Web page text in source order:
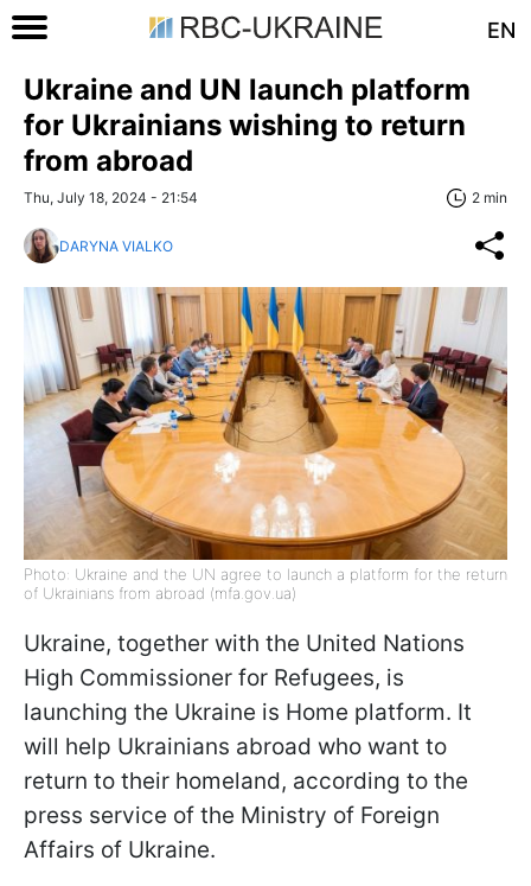
EN
Ukraine and UN launch platform
for Ukrainians wishing to return
from abroad
Thu, July 18, 2024 - 21:54 2 min
DARYNA VIALKO
Photo: Ukraine and the UN agree to launch a platform for the return
of Ukrainians from abroad (mfa.gov.ua)
Ukraine, together with the United Nations
High Commissioner for Refugees, is
launching the Ukraine is Home platform. It
will help Ukrainians abroad who want to
return to their homeland, according to the
press service of the Ministry of Foreign
Affairs of Ukraine.